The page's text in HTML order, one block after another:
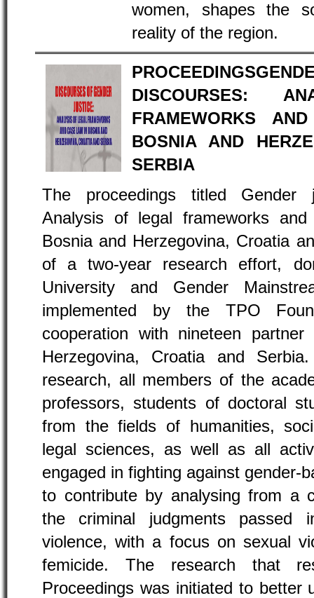
women, shapes the
reality of the region.
DISCOURSES:
FRAMEWORKS
BOSNIA AND
SERBIA
The proceedings titled Gender
Analysis of legal frameworks
Bosnia and Herzegovina, Croatia
of a two-year research effort,
University and Gender
implemented by the TPO
cooperation with nineteen
Herzegovina, Croatia and
research, all members of the
professors, students of doctoral
from the fields of humanities,
legal sciences, as well as all
engaged in fighting against gender-
to contribute by analysing from a
the criminal judgments passed
violence, with a focus on sexual
femicide. The research that
Proceedings was initiated to better